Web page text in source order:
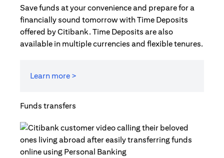
Save funds at your convenience and prepare for a
financially sound tomorrow with Time Deposits
offered by Citibank. Time Deposits are also
available in multiple currencies and flexible tenures.
Learn more >
Funds transfers